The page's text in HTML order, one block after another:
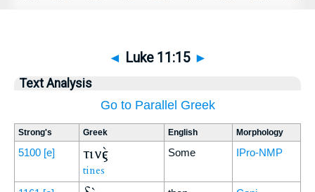
◄ Luke 11:15 ►
Text Analysis
Go to Parallel Greek
Strong's Greek English Morphology
5100 [e] τινὲς
tines
Some IPro-NMP